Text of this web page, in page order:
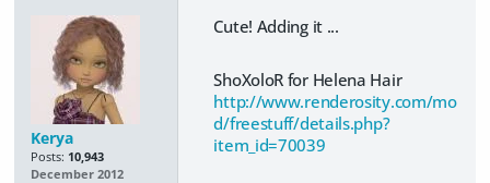
Kerya
Posts: 10,943
December 2012
Cute! Adding it ...
ShoXoloR for Helena Hair
http://www.renderosity.com/mo
d/freestuff/details.php?
item_id=70039